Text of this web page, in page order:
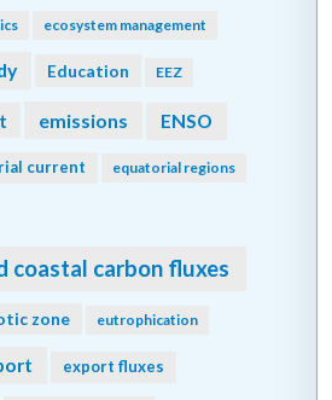
ecosystem management
Education EEZ
emissions ENSO
current equatorial regions
coastal carbon fluxes
zone eutrophication
export fluxes